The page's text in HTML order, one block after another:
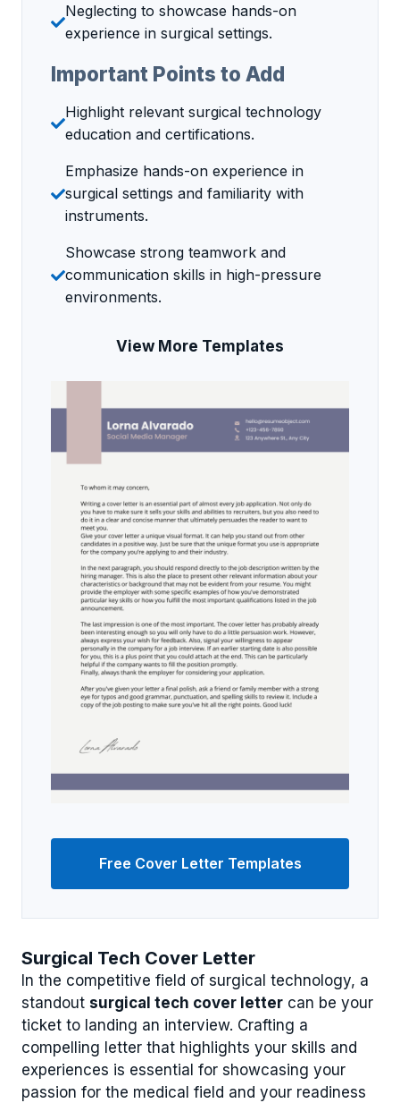
Surgical Tech Cover Letter
In the competitive field of surgical technology, a
standout surgical tech cover letter can be your
ticket to landing an interview. Crafting a
compelling letter that highlights your skills and
experiences is essential for showcasing your
passion for the medical field and your readiness
Neglecting to showcase hands-on
experience in surgical settings.
Important Points to Add
Highlight relevant surgical technology
education and certifications.
Emphasize hands-on experience in
surgical settings and familiarity with
instruments.
Showcase strong teamwork and
communication skills in high-pressure
environments.
View More Templates
Free Cover Letter Templates